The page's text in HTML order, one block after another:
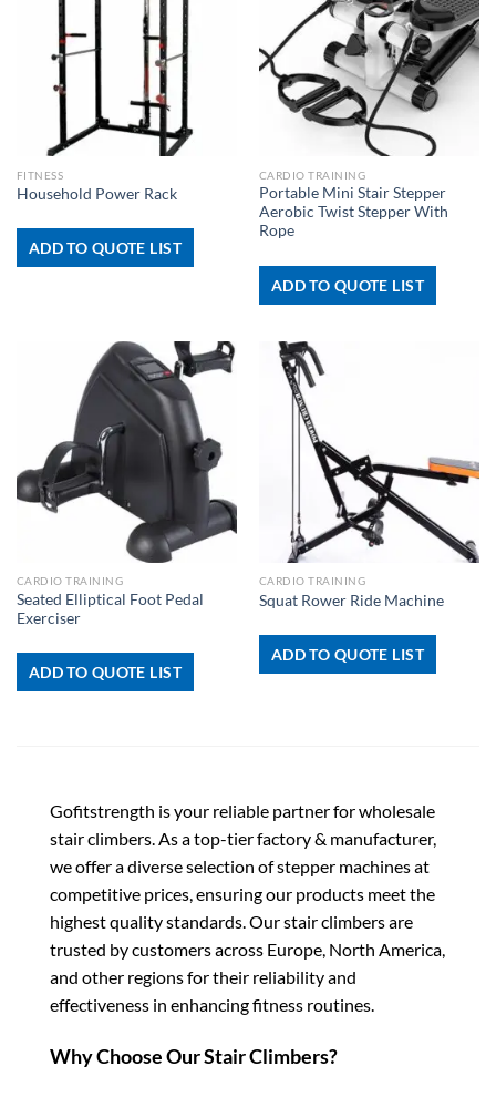
FITNESS
Household Power Rack
ADD TO QUOTE LIST
CARDIO TRAINING
Portable Mini Stair Stepper
Aerobic Twist Stepper With
Rope
ADD TO QUOTE LIST
CARDIO TRAINING
Seated Elliptical Foot Pedal
Exerciser
ADD TO QUOTE LIST
CARDIO TRAINING
Squat Rower Ride Machine
ADD TO QUOTE LIST
Gofitstrength is your reliable partner for wholesale
stair climbers. As a top-tier factory & manufacturer,
we offer a diverse selection of stepper machines at
competitive prices, ensuring our products meet the
highest quality standards. Our stair climbers are
trusted by customers across Europe, North America,
and other regions for their reliability and
effectiveness in enhancing fitness routines.
Why Choose Our Stair Climbers?